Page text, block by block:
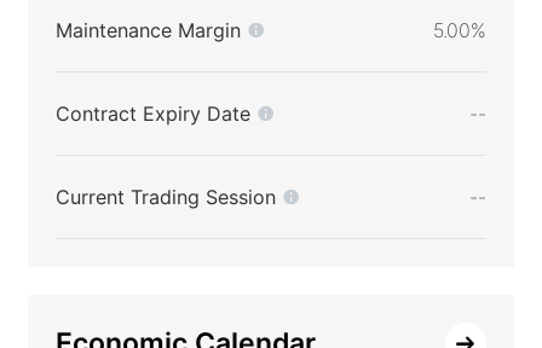
Maintenance Margin 5.00%
Contract Expiry Date --
Current Trading Session --